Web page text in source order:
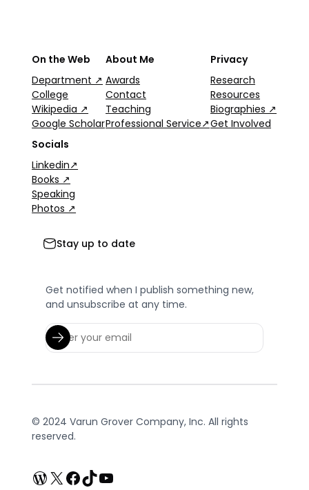
On the Web
Department ↗
College
Wikipedia ↗
Google Scholar
About Me
Awards
Contact
Teaching
Professional Service↗
Privacy
Research
Resources
Biographies ↗
Get Involved
Socials
Linkedin↗
Books ↗
Speaking
Photos ↗
Stay up to date
Get notified when I publish something new,
and unsubscribe at any time.
© 2024 Varun Grover Company, Inc. All rights
reserved.
WordPress
X Facebook
TikTokYouTube